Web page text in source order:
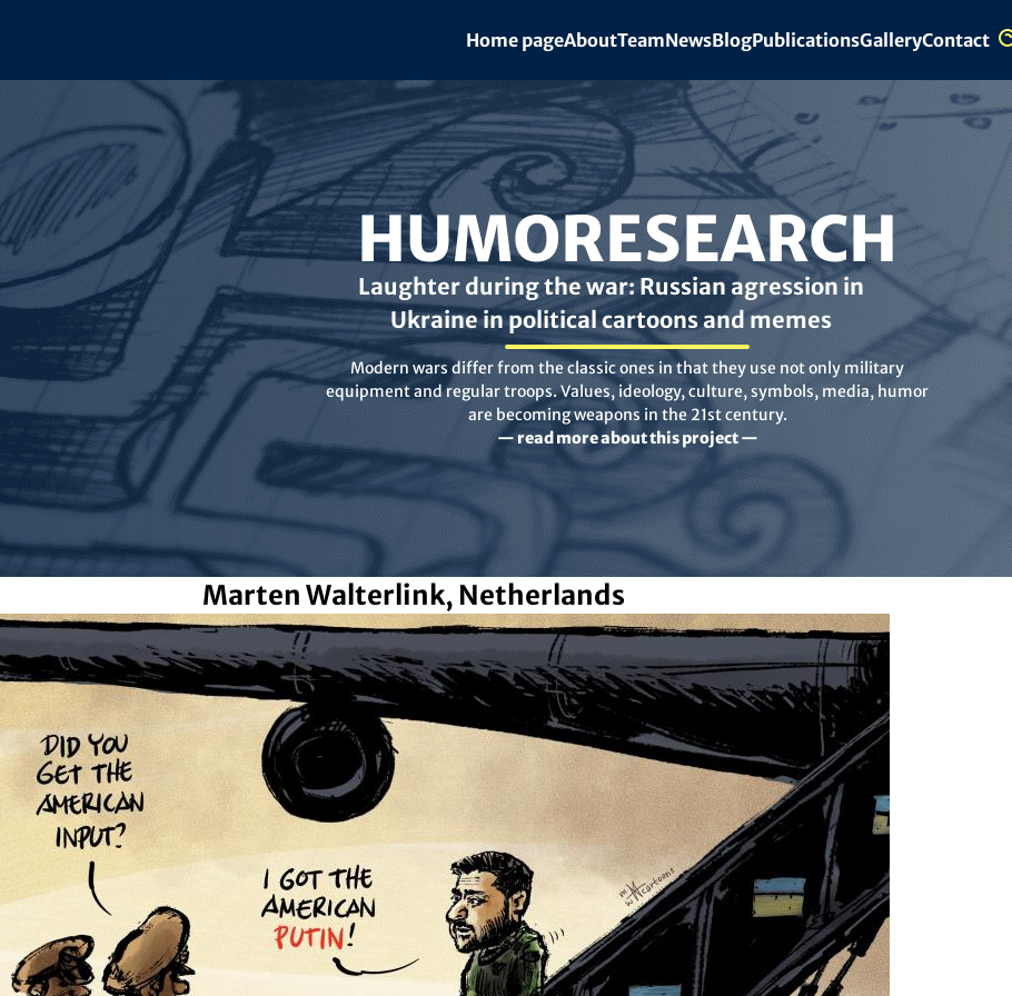
Home pageAboutTeamNewsBlogPublicationsGalleryContact
HUMORESEARCH
Laughter during the war: Russian agression in
Ukraine in political cartoons and memes
Modern wars differ from the classic ones in that they use not only military
equipment and regular troops. Values, ideology, culture, symbols, media, humor
are becoming weapons in the 21st century.
— read more about this project —
Marten Walterlink, Netherlands